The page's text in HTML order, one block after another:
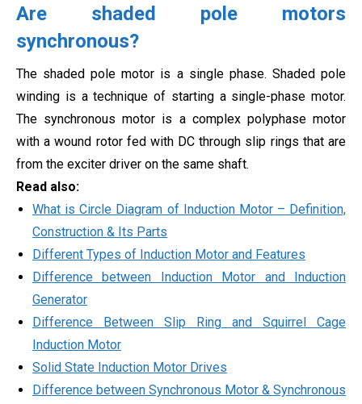
Are shaded pole motors
synchronous?
The shaded pole motor is a single phase. Shaded pole
winding is a technique of starting a single-phase motor.
The synchronous motor is a complex polyphase motor
with a wound rotor fed with DC through slip rings that are
from the exciter driver on the same shaft.
Read also:
What is Circle Diagram of Induction Motor – Definition,
Construction & Its Parts
Different Types of Induction Motor and Features
Difference between Induction Motor and Induction
Generator
Difference Between Slip Ring and Squirrel Cage
Induction Motor
Solid State Induction Motor Drives
Difference between Synchronous Motor & Synchronous